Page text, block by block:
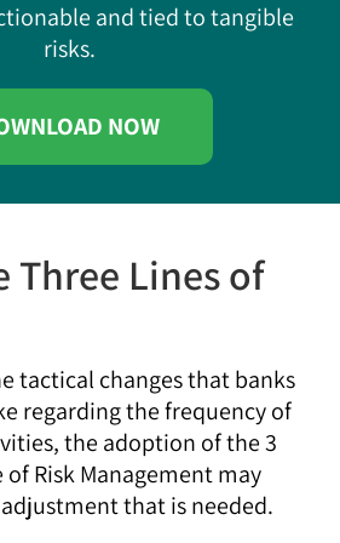
and tied to tangible
risks.
NOW
Three Lines of
tactical changes that banks
regarding the frequency of
the adoption of the 3
of Risk Management may
adjustment that is needed.